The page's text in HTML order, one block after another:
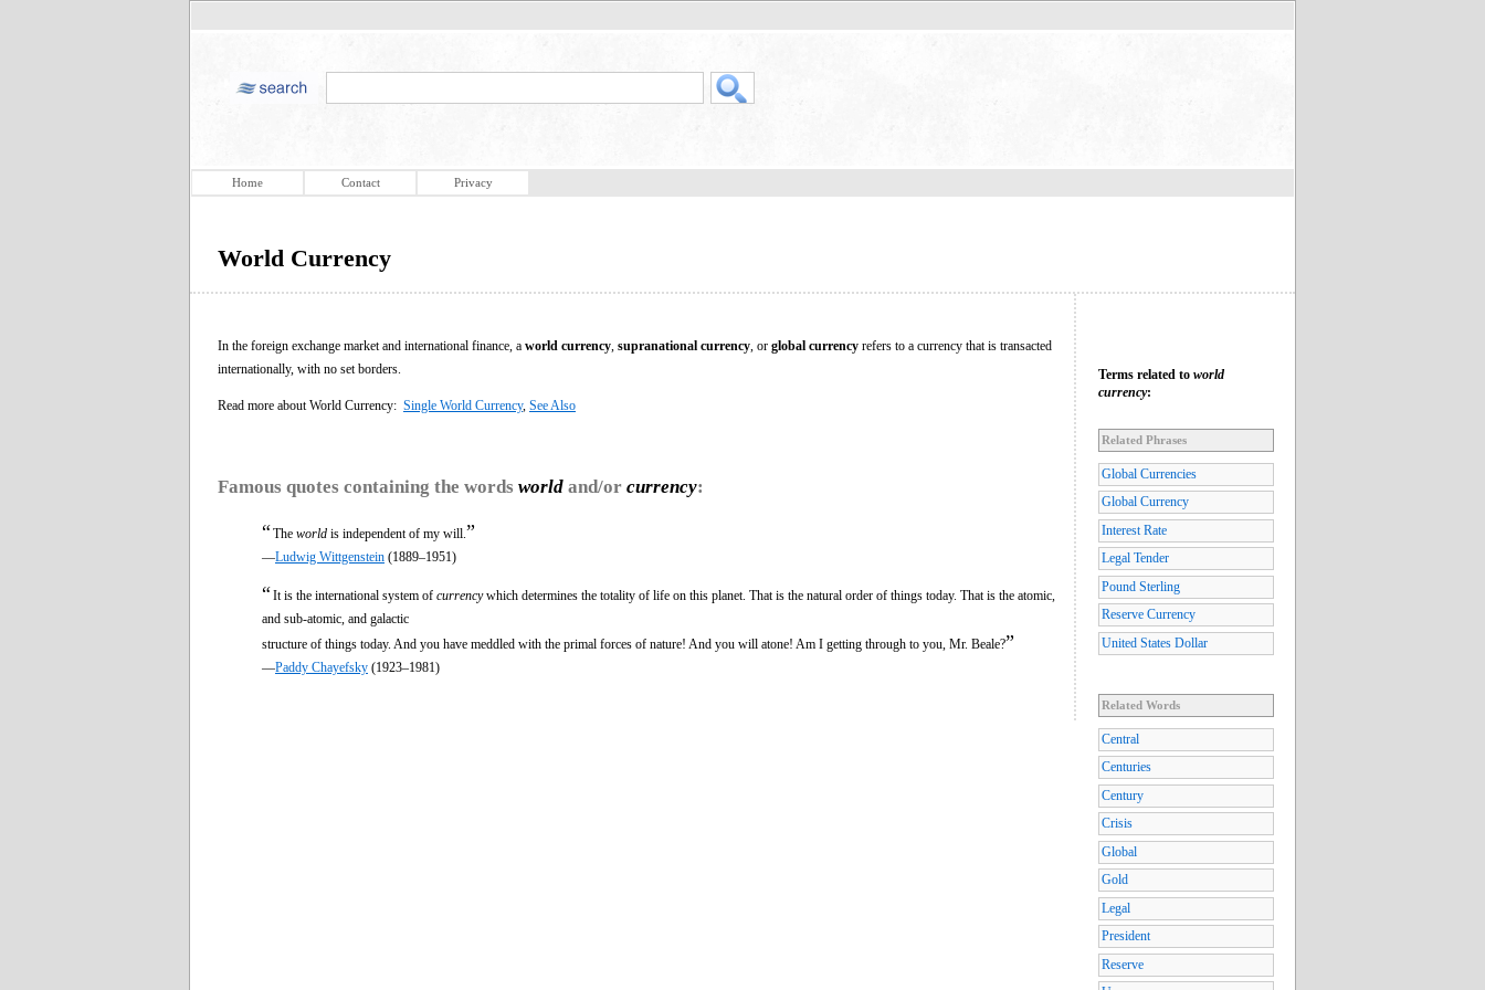
Home Contact Privacy
World Currency
In the foreign exchange market and international finance, a world currency supranational currency , or global currency refers to a currency that is transacted
internationally, with no set borders.
Read more about World Currency: Single World Currency, See Also
Famous quotes containing the words world and/or currency:
“The world is independent of my will. ”
—Ludwig Wittgenstein (1889–1951)
“It is the international system of currencywhich determines the totality of life on this planet. That is the natural order of things today. That is the atomic,
and sub-atomic, and galactic
structure of things today. And you have meddled with the primal forces of nature! And you will atone! Am I getting through to you, Mr. Beale?”
—Paddy Chayefsky (1923–1981)
Terms related to world
currency:
Related Phrases
Global Currencies
Global Currency
Interest Rate
Legal Tender
Pound Sterling
Reserve Currency
United States Dollar
Related Words
Central
Centuries
Century
Crisis
Global
Gold
Legal
President
Reserve